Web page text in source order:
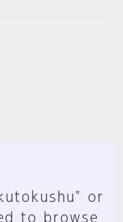
or
to browse